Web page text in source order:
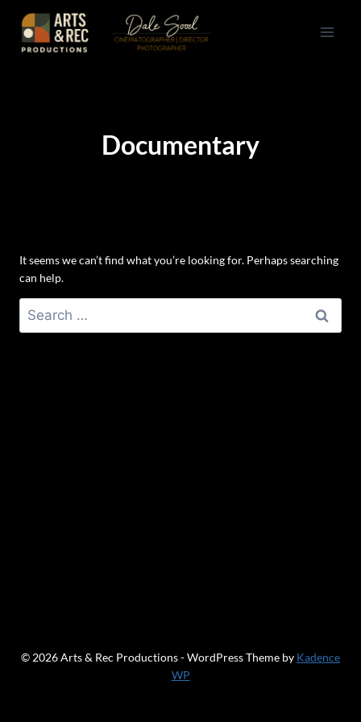
content
Documentary
It seems we can’t find what you’re looking for. Perhaps searching
can help.
Search
for:
© 2026 Arts & Rec Productions - WordPress Theme by Kadence
WP